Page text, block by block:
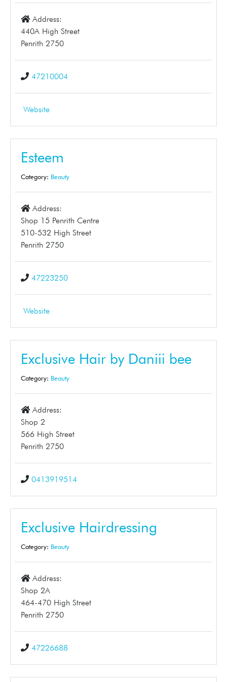
Address:
440A High Street
Penrith 2750
47210004
Website
Esteem
Category: Beauty
Address:
Shop 15 Penrith Centre
510-532 High Street
Penrith 2750
47223250
Website
Exclusive Hair by Daniii bee
Category: Beauty
Address:
Shop 2
566 High Street
Penrith 2750
0413919514
Exclusive Hairdressing
Category: Beauty
Address:
Shop 2A
464-470 High Street
Penrith 2750
47226688